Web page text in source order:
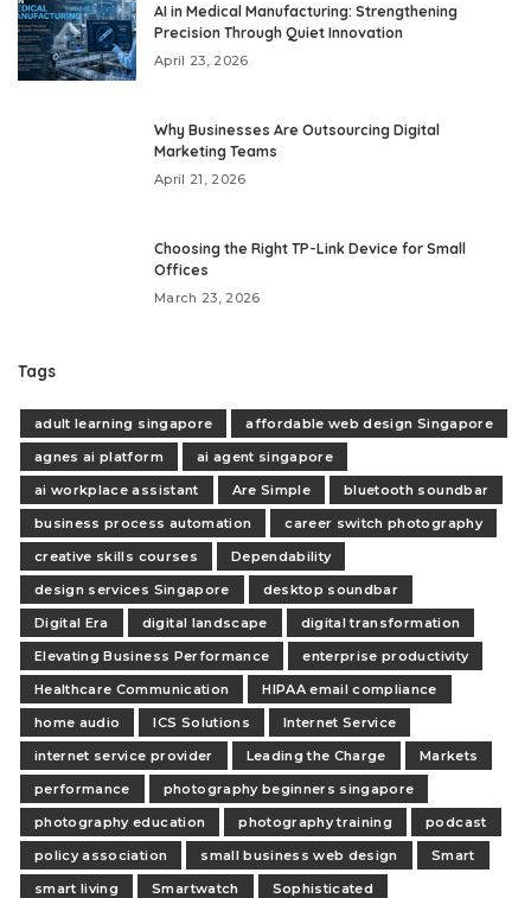
AI in Medical Manufacturing: Strengthening
Precision Through Quiet Innovation
April 23, 2026
Why Businesses Are Outsourcing Digital
Marketing Teams
April 21, 2026
Choosing the Right TP-Link Device for Small
Offices
March 23, 2026
Tags
adult learning singapore
affordable web design Singapore
agnes ai platform
ai agent singapore
ai workplace assistant
Are Simple
bluetooth soundbar
business process automation
career switch photography
creative skills courses
Dependability
design services Singapore
desktop soundbar
Digital Era
digital landscape
digital transformation
Elevating Business Performance
enterprise productivity
Healthcare Communication
HIPAA email compliance
home audio
ICS Solutions
Internet Service
internet service provider
Leading the Charge
Markets
performance
photography beginners singapore
photography education
photography training
podcast
policy association
small business web design
Smart
smart living
Smartwatch
Sophisticated